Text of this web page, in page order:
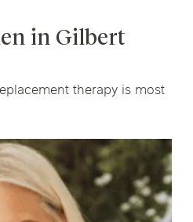
in Gilbert
therapy is most